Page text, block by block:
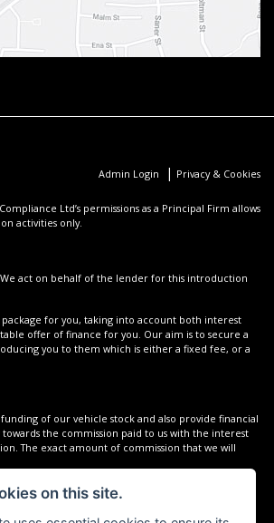
Admin Login | Privacy & Cookies
Ltd’s permissions as a Principal Firm allows
activities only.
act on behalf of the lender for this introduction
for you, taking into account both interest
offer of finance for you. Our aim is to secure a
you to them which is either a fixed fee, or a
of our vehicle stock and also provide financial
the commission paid to us with the interest
The exact amount of commission that we will
on this site.